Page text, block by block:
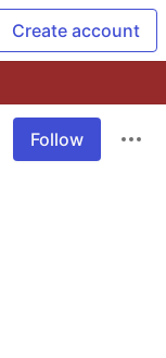
Create account
Follow